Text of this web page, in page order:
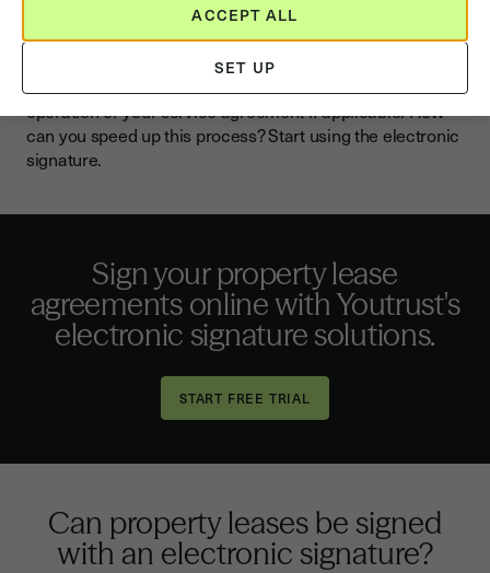
As a real estate agent, it is in your best interest to have a
property lease agreement signed as soon as possible.
This way, the rent payment is quickly initiated for your
clients and you receive the remuneration for the
operation or your service agreement if applicable. How
can you speed up this process? Start using the electronic
signature.
Sign your property lease
agreements online with Youtrust's
electronic signature solutions.
Can property leases be signed
with an electronic signature?
SET UP
ACCEPT ALL